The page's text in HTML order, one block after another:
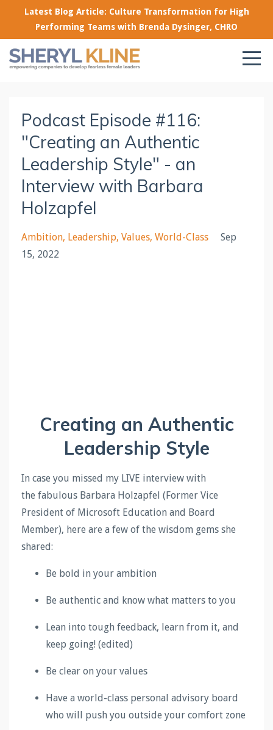
Latest Blog Article: Culture Transformation for High
Performing Teams with Brenda Dysinger, CHRO
Podcast Episode #116:
"Creating an Authentic
Leadership Style" - an
Interview with Barbara
Holzapfel
Ambition Leadership Values World-Class
Sep
15, 2022
Creating an Authentic
Leadership Style
In case you missed my LIVE interview with
the fabulous Barbara Holzapfel (Former Vice
President of Microsoft Education and Board
Member), here are a few of the wisdom gems she
shared:
Be bold in your ambition
Be authentic and know what matters to you
Lean into tough feedback, learn from it, and
keep going! (edited)
Be clear on your values
Have a world-class personal advisory board
who will push you outside your comfort zone